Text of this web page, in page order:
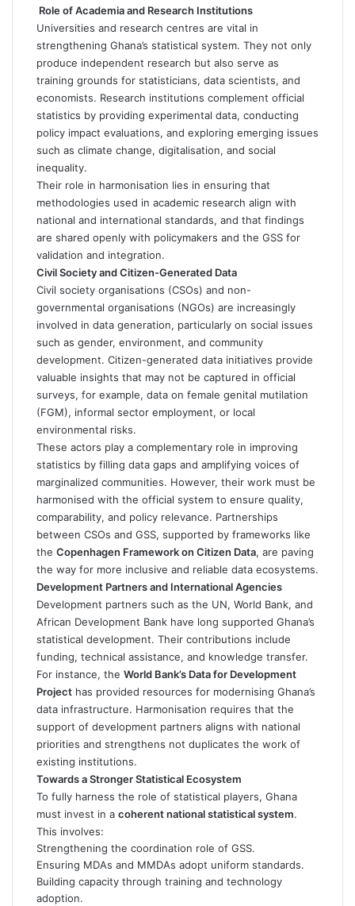
Role of Academia and Research Institutions
Universities and research centres are vital in
strengthening Ghana’s statistical system. They not only
produce independent research but also serve as
training grounds for statisticians, data scientists, and
economists. Research institutions complement official
statistics by providing experimental data, conducting
policy impact evaluations, and exploring emerging issues
such as climate change, digitalisation, and social
inequality.
Their role in harmonisation lies in ensuring that
methodologies used in academic research align with
national and international standards, and that findings
are shared openly with policymakers and the GSS for
validation and integration.
Civil Society and Citizen-Generated Data
Civil society organisations (CSOs) and non-
governmental organisations (NGOs) are increasingly
involved in data generation, particularly on social issues
such as gender, environment, and community
development. Citizen-generated data initiatives provide
valuable insights that may not be captured in official
surveys, for example, data on female genital mutilation
(FGM), informal sector employment, or local
environmental risks.
These actors play a complementary role in improving
statistics by filling data gaps and amplifying voices of
marginalized communities. However, their work must be
harmonised with the official system to ensure quality,
comparability, and policy relevance. Partnerships
between CSOs and GSS, supported by frameworks like
the Copenhagen Framework on Citizen Data, are paving
the way for more inclusive and reliable data ecosystems.
Development Partners and International Agencies
Development partners such as the UN, World Bank, and
African Development Bank have long supported Ghana’s
statistical development. Their contributions include
funding, technical assistance, and knowledge transfer.
For instance, the World Bank’s Data for Development
Project has provided resources for modernising Ghana’s
data infrastructure. Harmonisation requires that the
support of development partners aligns with national
priorities and strengthens not duplicates the work of
existing institutions.
Towards a Stronger Statistical Ecosystem
To fully harness the role of statistical players, Ghana
must invest in a coherent national statistical system.
This involves:
Strengthening the coordination role of GSS.
Ensuring MDAs and MMDAs adopt uniform standards.
Building capacity through training and technology
adoption.